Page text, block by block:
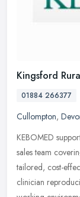
Kingsford
01884 266377
Cullompton,
KEBOMED
sales team
tailored, cost-
clinician